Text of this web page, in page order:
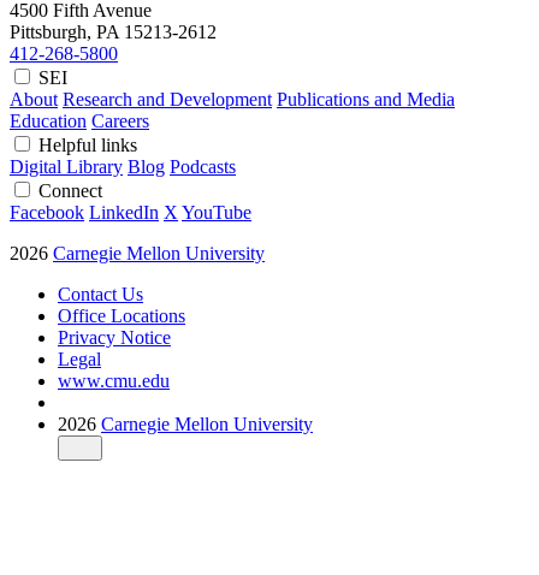
4500 Fifth Avenue
Pittsburgh, PA 15213-2612
412-268-5800
SEI
About Research and Development Publications and Media
Education Careers
Helpful links
Digital Library Blog Podcasts
Connect
Facebook LinkedIn X YouTube
2026 Carnegie Mellon University
Contact Us
Office Locations
Privacy Notice
Legal
www.cmu.edu
2026 Carnegie Mellon University